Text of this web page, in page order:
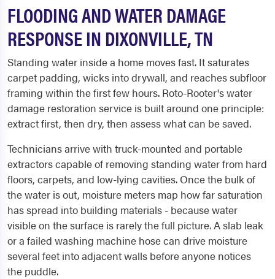
FLOODING AND WATER DAMAGE
RESPONSE IN DIXONVILLE, TN
Standing water inside a home moves fast. It saturates
carpet padding, wicks into drywall, and reaches subfloor
framing within the first few hours. Roto-Rooter's water
damage restoration service is built around one principle:
extract first, then dry, then assess what can be saved.
Technicians arrive with truck-mounted and portable
extractors capable of removing standing water from hard
floors, carpets, and low-lying cavities. Once the bulk of
the water is out, moisture meters map how far saturation
has spread into building materials - because water
visible on the surface is rarely the full picture. A slab leak
or a failed washing machine hose can drive moisture
several feet into adjacent walls before anyone notices
the puddle.